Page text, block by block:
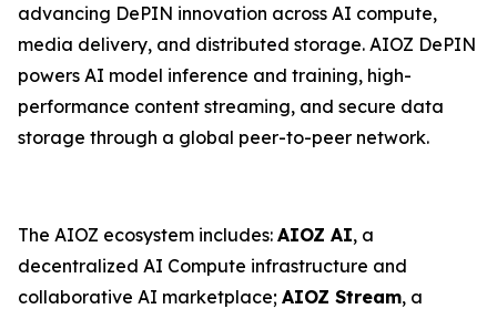
advancing DePIN innovation across AI compute,
media delivery, and distributed storage. AIOZ DePIN
powers AI model inference and training, high-
performance content streaming, and secure data
storage through a global peer-to-peer network.
The AIOZ ecosystem includes: AIOZ AI, a
decentralized AI Compute infrastructure and
collaborative AI marketplace; AIOZ Stream, a